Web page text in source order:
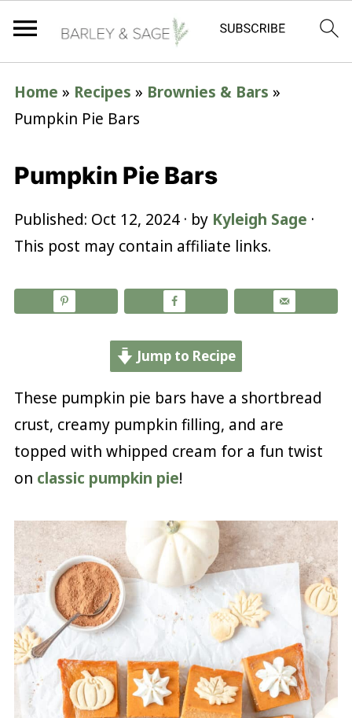
Home » Recipes » Brownies & Bars »
Pumpkin Pie Bars
Pumpkin Pie Bars
Published: Oct 12, 2024· by Kyleigh Sage ·
This post may contain affiliate links.
Jump to Recipe
These pumpkin pie bars have a shortbread
crust, creamy pumpkin filling, and are
topped with whipped cream for a fun twist
on classic pumpkin pie!